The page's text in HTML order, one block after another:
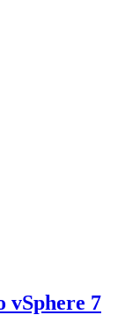
vSphere 7